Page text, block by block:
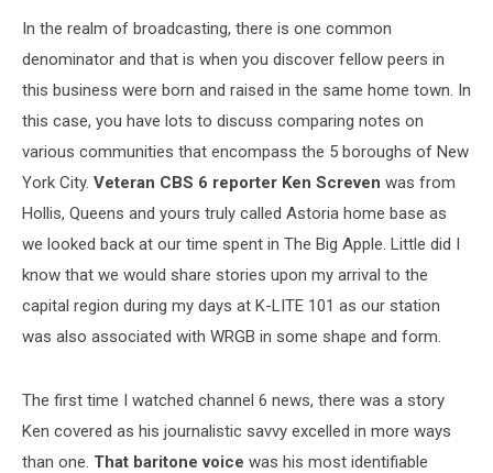
In the realm of broadcasting, there is one common
denominator and that is when you discover fellow peers in
this business were born and raised in the same home town. In
this case, you have lots to discuss comparing notes on
various communities that encompass the 5 boroughs of New
York City. Veteran CBS 6 reporter Ken Screven was from
Hollis, Queens and yours truly called Astoria home base as
we looked back at our time spent in The Big Apple. Little did I
know that we would share stories upon my arrival to the
capital region during my days at K-LITE 101 as our station
was also associated with WRGB in some shape and form.
The first time I watched channel 6 news, there was a story
Ken covered as his journalistic savvy excelled in more ways
than one. That baritone voice was his most identifiable